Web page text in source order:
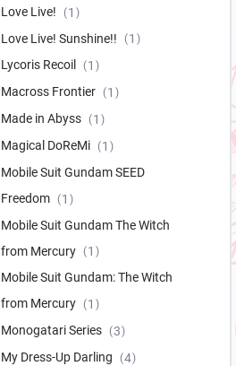
Love Live!
1
Love Live! Sunshine!!
1
Lycoris Recoil
1
Macross Frontier
1
Made in Abyss
1
Magical DoReMi
1
Mobile Suit Gundam SEED
Freedom
1
Mobile Suit Gundam The Witch
from Mercury
1
Mobile Suit Gundam: The Witch
from Mercury
1
Monogatari Series
3
My Dress-Up Darling
4